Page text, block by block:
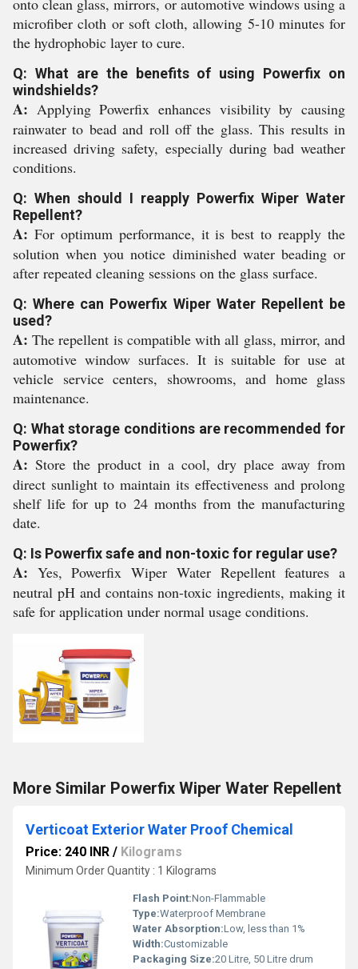
onto clean glass, mirrors, or automotive windows using a
microfiber cloth or soft cloth, allowing 5-10 minutes for
the hydrophobic layer to cure.
Q: What are the benefits of using Powerfix on
windshields?
A: Applying Powerfix enhances visibility by causing
rainwater to bead and roll off the glass. This results in
increased driving safety, especially during bad weather
conditions.
Q: When should I reapply Powerfix Wiper Water
Repellent?
A: For optimum performance, it is best to reapply the
solution when you notice diminished water beading or
after repeated cleaning sessions on the glass surface.
Q: Where can Powerfix Wiper Water Repellent be
used?
A: The repellent is compatible with all glass, mirror, and
automotive window surfaces. It is suitable for use at
vehicle service centers, showrooms, and home glass
maintenance.
Q: What storage conditions are recommended for
Powerfix?
A: Store the product in a cool, dry place away from
direct sunlight to maintain its effectiveness and prolong
shelf life for up to 24 months from the manufacturing
date.
Q: Is Powerfix safe and non-toxic for regular use?
A: Yes, Powerfix Wiper Water Repellent features a
neutral pH and contains non-toxic ingredients, making it
safe for application under normal usage conditions.
More Similar Powerfix Wiper Water Repellent
Verticoat Exterior Water Proof Chemical
Price: 240 INR / Kilograms
Minimum Order Quantity : 1 Kilograms
Flash Point:Non-Flammable
Type:Waterproof Membrane
Water Absorption:Low, less than 1%
Width:Customizable
Packaging Size:20 Litre, 50 Litre drum